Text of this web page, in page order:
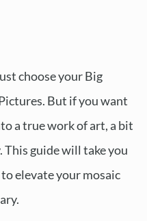
choose your Big
But if you want
a true work of art, a bit
This guide will take you
elevate your mosaic